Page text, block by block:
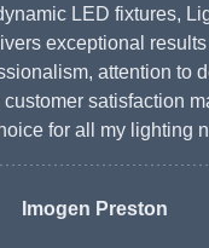
LED fixtures,
exceptional
attention to
satisfaction
for all my lighting
Imogen Preston